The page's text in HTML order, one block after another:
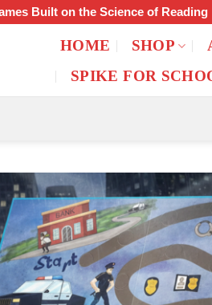
Built on the Science of Reading
HOME SHOP
SPIKE FOR